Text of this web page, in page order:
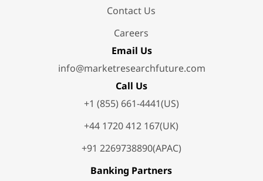
Contact Us
Careers
Email Us
info@marketresearchfuture.com
Call Us
+1 (855) 661-4441(US)
+44 1720 412 167(UK)
+91 2269738890(APAC)
Banking Partners